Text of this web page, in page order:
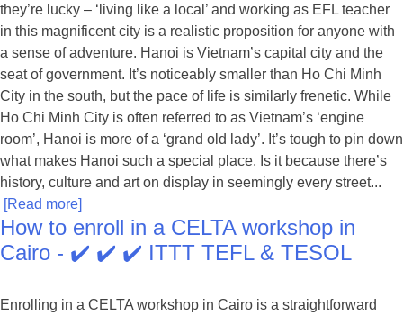
they’re lucky – ‘living like a local’ and working as EFL teacher
in this magnificent city is a realistic proposition for anyone with
a sense of adventure. Hanoi is Vietnam’s capital city and the
seat of government. It’s noticeably smaller than Ho Chi Minh
City in the south, but the pace of life is similarly frenetic. While
Ho Chi Minh City is often referred to as Vietnam’s ‘engine
room’, Hanoi is more of a ‘grand old lady’. It’s tough to pin down
what makes Hanoi such a special place. Is it because there’s
history, culture and art on display in seemingly every street...
[Read more]
How to enroll in a CELTA workshop in
Cairo - ✔️ ✔️ ✔️ ITTT TEFL & TESOL
Enrolling in a CELTA workshop in Cairo is a straightforward